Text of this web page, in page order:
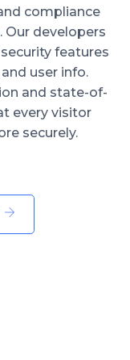
compliance
developers
features
user info.
and state-of-
every visitor
securely.